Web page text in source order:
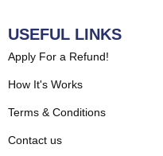
USEFUL LINKS
Apply For a Refund!
How It's Works
Terms & Conditions
Contact us